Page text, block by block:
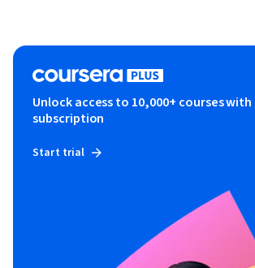
Unlock access to 10,000+ courses with
subscription
Start trial